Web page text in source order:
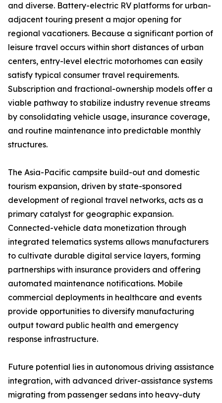
and diverse. Battery-electric RV platforms for urban-
adjacent touring present a major opening for
regional vacationers. Because a significant portion of
leisure travel occurs within short distances of urban
centers, entry-level electric motorhomes can easily
satisfy typical consumer travel requirements.
Subscription and fractional-ownership models offer a
viable pathway to stabilize industry revenue streams
by consolidating vehicle usage, insurance coverage,
and routine maintenance into predictable monthly
structures.
The Asia-Pacific campsite build-out and domestic
tourism expansion, driven by state-sponsored
development of regional travel networks, acts as a
primary catalyst for geographic expansion.
Connected-vehicle data monetization through
integrated telematics systems allows manufacturers
to cultivate durable digital service layers, forming
partnerships with insurance providers and offering
automated maintenance notifications. Mobile
commercial deployments in healthcare and events
provide opportunities to diversify manufacturing
output toward public health and emergency
response infrastructure.
Future potential lies in autonomous driving assistance
integration, with advanced driver-assistance systems
migrating from passenger sedans into heavy-duty